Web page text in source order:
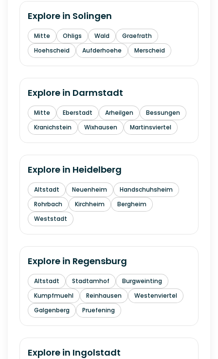
Explore in Solingen
Mitte Ohligs Wald
Graefrath
Hoehscheid
Aufderhoehe Merscheid
Explore in Darmstadt
Mitte Eberstadt Arheilgen
Bessungen
Kranichstein
Wixhausen Martinsviertel
Explore in Heidelberg
Altstadt Neuenheim
Handschuhsheim
Rohrbach
Kirchheim
Bergheim
Weststadt
Explore in Regensburg
Altstadt Stadtamhof
Burgweinting
Kumpfmuehl
Reinhausen
Westenviertel
Galgenberg
Pruefening
Explore in Ingolstadt